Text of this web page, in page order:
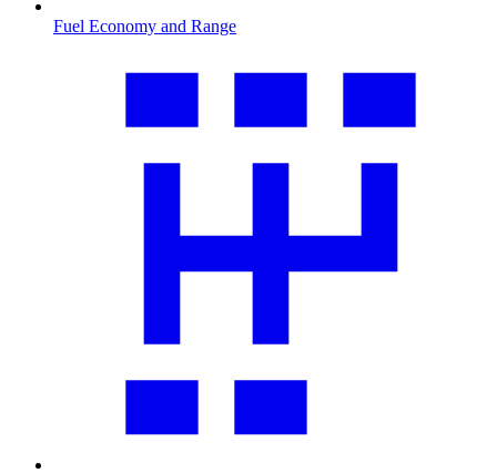
Fuel Economy and Range